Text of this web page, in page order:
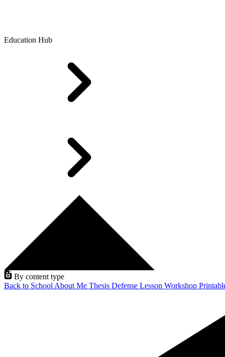
Education Hub
By content type
Back to School About Me Thesis Defense Lesson Workshop